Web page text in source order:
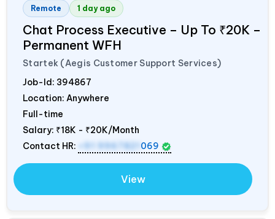
Remote 1 day ago
Chat Process Executive – Up To ₹20K –
Permanent WFH
Startek (Aegis Customer Support Services)
Job-Id: 394867
Location: Anywhere
Full-time
Salary: ₹18K - ₹20K/Month
Contact HR:
069
View